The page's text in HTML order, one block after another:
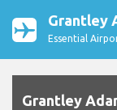
Grantley
Essential
Grantley